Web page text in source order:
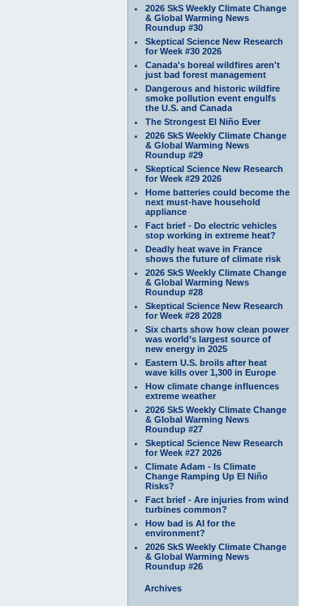
2026 SkS Weekly Climate Change
& Global Warming News
Roundup #30
Skeptical Science New Research
for Week #30 2026
Canada's boreal wildfires aren't
just bad forest management
Dangerous and historic wildfire
smoke pollution event engulfs
the U.S. and Canada
The Strongest El Niño Ever
2026 SkS Weekly Climate Change
& Global Warming News
Roundup #29
Skeptical Science New Research
for Week #29 2026
Home batteries could become the
next must-have household
appliance
Fact brief - Do electric vehicles
stop working in extreme heat?
Deadly heat wave in France
shows the future of climate risk
2026 SkS Weekly Climate Change
& Global Warming News
Roundup #28
Skeptical Science New Research
for Week #28 2028
Six charts show how clean power
was world’s largest source of
new energy in 2025
Eastern U.S. broils after heat
wave kills over 1,300 in Europe
How climate change influences
extreme weather
2026 SkS Weekly Climate Change
& Global Warming News
Roundup #27
Skeptical Science New Research
for Week #27 2026
Climate Adam - Is Climate
Change Ramping Up El Niño
Risks?
Fact brief - Are injuries from wind
turbines common?
How bad is AI for the
environment?
2026 SkS Weekly Climate Change
& Global Warming News
Roundup #26
Archives